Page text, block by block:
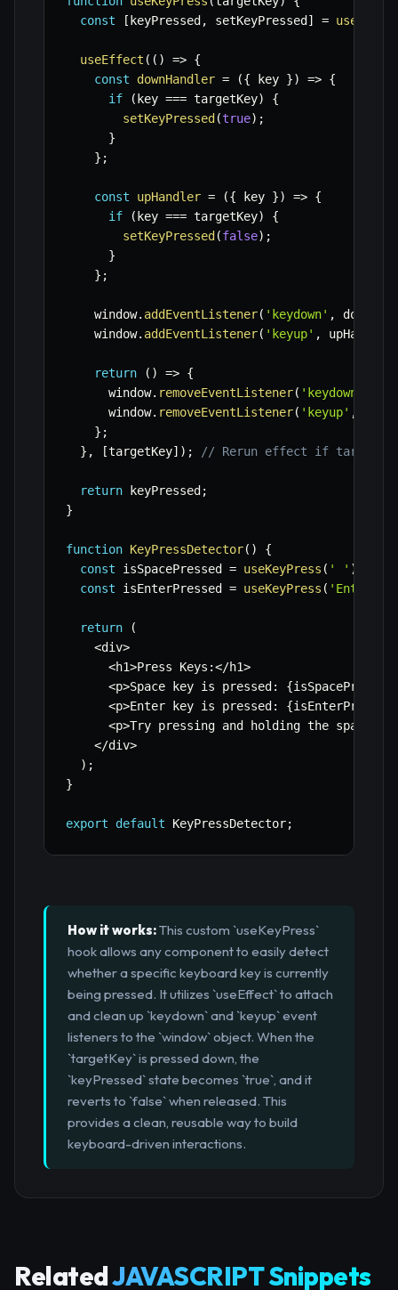
const
[ keyPressed , setKeyPressed ] = useState
useEffect ( ( ) => {
const
downHandler = ({ key }) => {
if
( key === targetKey)
{
setKeyPressed (true) ;
}
} ;
const upHandler = ({ key }) => {
if
( key === targetKey)
{
setKeyPressed (false) ;
}
} ;
    window
. addEventListener( 'keydown' ,
    window
. addEventListener( 'keyup' , upHandler
return ( ) => {
      window
. removeEventListener( 'keydown'
      window
. removeEventListener( 'keyup' ,
} ;
} , [targetKey] ) ; // Rerun effect if targetKey
return keyPressed ;
}
function KeyPressDetector( )
{
const isSpacePressed = useKeyPress ( ' ' )
const isEnterPressed = useKeyPress ( 'Enter'
return
(
<div>
<h1>Press Keys :</h1>
<p>Space key is pressed : {
<p>Enter key is pressed : {
<p>Try pressing and holding the
</div>
) ;
}
export default KeyPressDetector;
How it works:This custom `useKeyPress`
hook allows any component to easily detect
whether a specific keyboard key is currently
being pressed. It utilizes `useEffect` to attach
and clean up `keydown` and `keyup` event
listeners to the `window` object. When the
`targetKey` is pressed down, the
`keyPressed` state becomes `true`, and it
reverts to `false` when released. This
provides a clean, reusable way to build
keyboard-driven interactions.
RelatedJAVASCRIPT Snippets